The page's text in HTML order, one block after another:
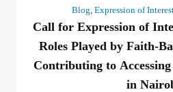
Blog, Expression of
Call for Expression of
Roles Played by Faith-
Contributing to
in